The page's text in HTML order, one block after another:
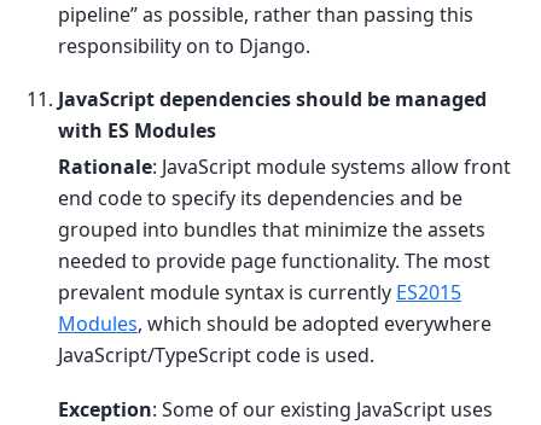
pipeline” as possible, rather than passing this
responsibility on to Django.
JavaScript dependencies should be managed
with ES Modules
Rationale: JavaScript module systems allow front
end code to specify its dependencies and be
grouped into bundles that minimize the assets
needed to provide page functionality. The most
prevalent module syntax is currently ES2015
Modules, which should be adopted everywhere
JavaScript/TypeScript code is used.
Exception: Some of our existing JavaScript uses